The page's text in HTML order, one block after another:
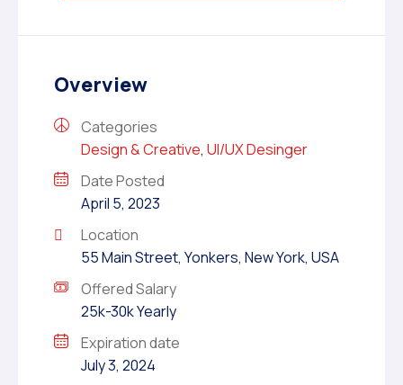
Overview
Categories
Design & Creative, UI/UX Desinger
Date Posted
April 5, 2023
Location
55 Main Street, Yonkers, New York, USA
Offered Salary
25k-30k Yearly
Expiration date
July 3, 2024